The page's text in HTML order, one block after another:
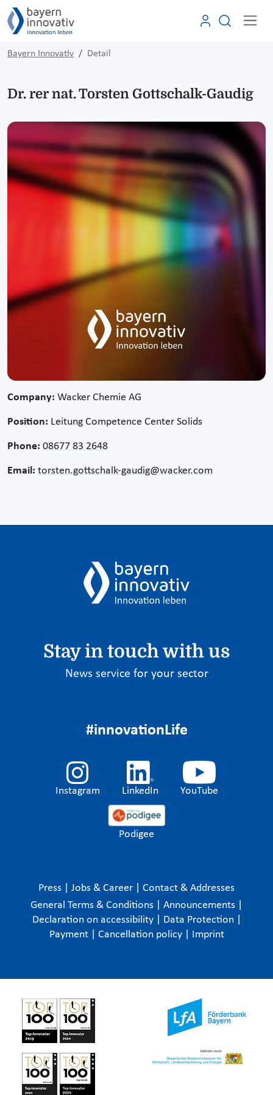
Bayern Innovativ Detail
Dr. rer nat. Torsten Gottschalk-Gaudig
Company: Wacker Chemie AG
Position: Leitung Competence Center Solids
Phone: 08677 83 2648
Email: torsten.gottschalk-gaudig@wacker.com
Stay in touch with us
News service for your sector
#innovationLife
Instagram LinkedIn YouTube
Podigee
Press Jobs & Career
Contact & Addresses
General Terms & Conditions
Announcements
Declaration on accessibility
Data Protection
Payment
Cancellation policy Imprint